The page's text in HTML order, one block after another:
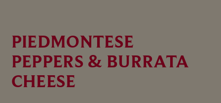
PIEDMONTESE
PEPPERS & BURRATA
CHEESE